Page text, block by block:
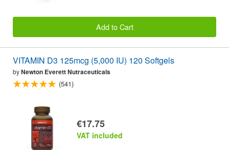
Add to Cart
VITAMIN D3 125mcg (5,000 IU) 120 Softgels
byNewton Everett Nutraceuticals
(541)
€17.75
VAT included